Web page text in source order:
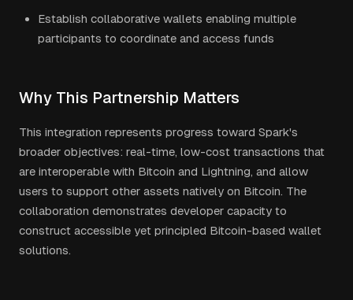
Establish collaborative wallets enabling multiple
participants to coordinate and access funds
Why This Partnership Matters
This integration represents progress toward Spark's
broader objectives: real-time, low-cost transactions that
are interoperable with Bitcoin and Lightning, and allow
users to support other assets natively on Bitcoin. The
collaboration demonstrates developer capacity to
construct accessible yet principled Bitcoin-based wallet
solutions.